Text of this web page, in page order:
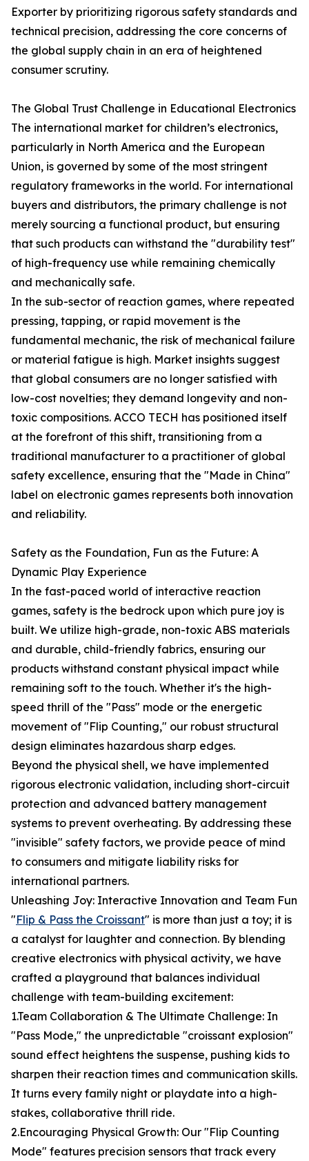
Exporter by prioritizing rigorous safety standards and
technical precision, addressing the core concerns of
the global supply chain in an era of heightened
consumer scrutiny.
The Global Trust Challenge in Educational Electronics
The international market for children’s electronics,
particularly in North America and the European
Union, is governed by some of the most stringent
regulatory frameworks in the world. For international
buyers and distributors, the primary challenge is not
merely sourcing a functional product, but ensuring
that such products can withstand the "durability test"
of high-frequency use while remaining chemically
and mechanically safe.
In the sub-sector of reaction games, where repeated
pressing, tapping, or rapid movement is the
fundamental mechanic, the risk of mechanical failure
or material fatigue is high. Market insights suggest
that global consumers are no longer satisfied with
low-cost novelties; they demand longevity and non-
toxic compositions. ACCO TECH has positioned itself
at the forefront of this shift, transitioning from a
traditional manufacturer to a practitioner of global
safety excellence, ensuring that the "Made in China"
label on electronic games represents both innovation
and reliability.
Safety as the Foundation, Fun as the Future: A
Dynamic Play Experience
In the fast-paced world of interactive reaction
games, safety is the bedrock upon which pure joy is
built. We utilize high-grade, non-toxic ABS materials
and durable, child-friendly fabrics, ensuring our
products withstand constant physical impact while
remaining soft to the touch. Whether it's the high-
speed thrill of the "Pass" mode or the energetic
movement of "Flip Counting," our robust structural
design eliminates hazardous sharp edges.
Beyond the physical shell, we have implemented
rigorous electronic validation, including short-circuit
protection and advanced battery management
systems to prevent overheating. By addressing these
"invisible" safety factors, we provide peace of mind
to consumers and mitigate liability risks for
international partners.
Unleashing Joy: Interactive Innovation and Team Fun
"Flip & Pass the Croissant" is more than just a toy; it is
a catalyst for laughter and connection. By blending
creative electronics with physical activity, we have
crafted a playground that balances individual
challenge with team-building excitement:
1.Team Collaboration & The Ultimate Challenge: In
"Pass Mode," the unpredictable "croissant explosion"
sound effect heightens the suspense, pushing kids to
sharpen their reaction times and communication skills.
It turns every family night or playdate into a high-
stakes, collaborative thrill ride.
2.Encouraging Physical Growth: Our "Flip Counting
Mode" features precision sensors that track every